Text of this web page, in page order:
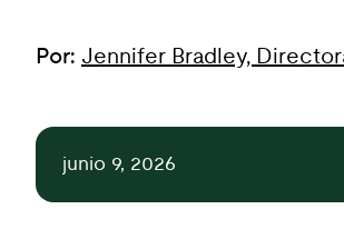
Por: Jennifer Bradley,
junio 9, 2026